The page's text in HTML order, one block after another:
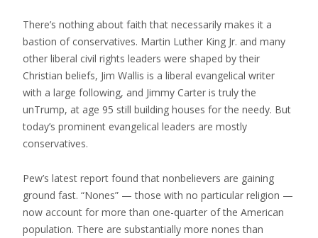
There’s nothing about faith that necessarily makes it a
bastion of conservatives. Martin Luther King Jr. and many
other liberal civil rights leaders were shaped by their
Christian beliefs, Jim Wallis is a liberal evangelical writer
with a large following, and Jimmy Carter is truly the
unTrump, at age 95 still building houses for the needy. But
today’s prominent evangelical leaders are mostly
conservatives.
Pew’s latest report found that nonbelievers are gaining
ground fast. “Nones” — those with no particular religion —
now account for more than one-quarter of the American
population. There are substantially more nones than